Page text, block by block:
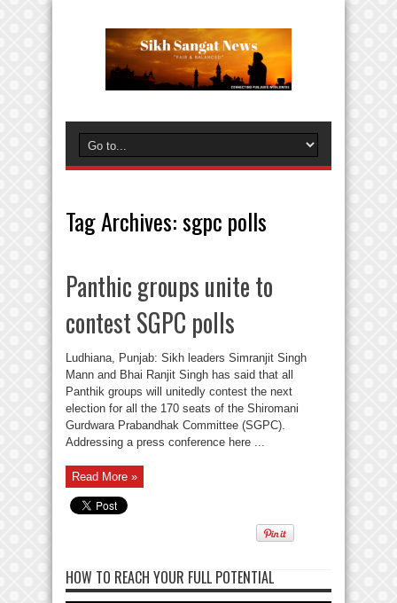
Tag Archives:sgpc polls
Panthic groups unite to
contest SGPC polls
Ludhiana, Punjab: Sikh leaders Simranjit Singh
Mann and Bhai Ranjit Singh has said that all
Panthik groups will unitedly contest the next
election for all the 170 seats of the Shiromani
Gurdwara Prabandhak Committee (SGPC).
Addressing a press conference here ...
Read More »
HOW TO REACH YOUR FULL POTENTIAL